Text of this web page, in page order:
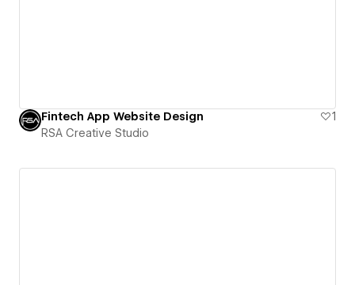
Fintech App Website Design
1
RSA Creative Studio